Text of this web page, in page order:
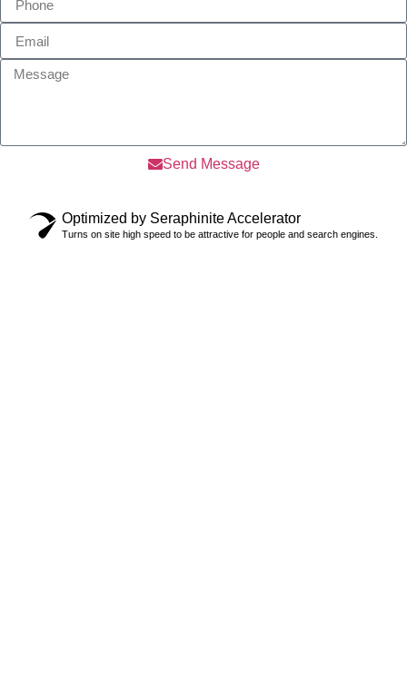
Send Message
Optimized by Seraphinite Accelerator
Turns on site high speed to be attractive for people and search engines.